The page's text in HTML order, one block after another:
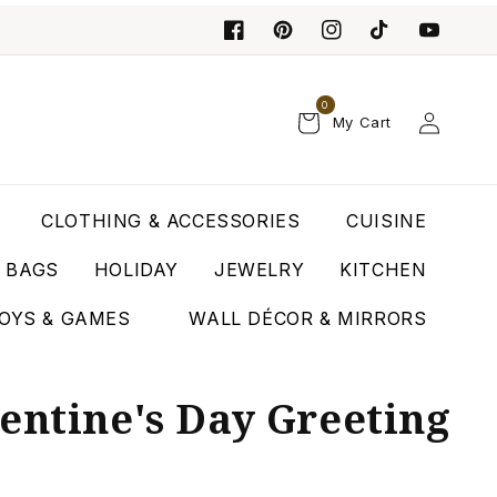
My Cart
0
Log
in
CLOTHING & ACCESSORIES CUISINE
HOLIDAY JEWELRY KITCHEN
& GAMES WALL DÉCOR & MIRRORS
Day Greeting